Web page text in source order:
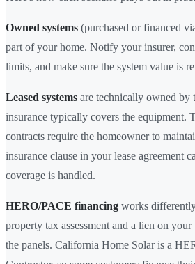
Owned systems (purchased or financed
part of your home. Notify your insurer,
limits, and make sure the system value is
Leased systems are technically owned by
insurance typically covers the equipment.
contracts require the homeowner to
insurance clause in your lease agreement
coverage is handled.
HERO/PACE financing works
property tax assessment and a lien on
the panels. California Home Solar is a